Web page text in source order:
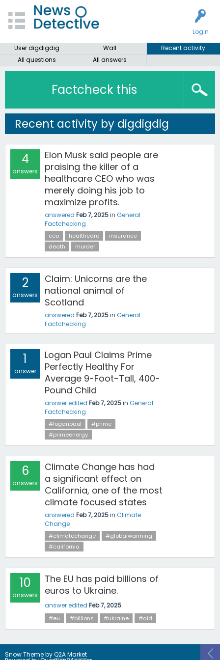
Login
User digdigdig
Wall
Recent activity
All questions
All answers
Factcheck this
Recent activity by digdigdig
4
answers
Elon Musk said people are
praising the killer of a
healthcare CEO who was
merely doing his job to
maximize profits.
answered Feb 7, 2025in General
Factchecking
ceo healthcare
insurance
death
murder
2
answers
Claim: Unicorns are the
national animal of
Scotland
answered Feb 7, 2025in General
Factchecking
1
answer
Logan Paul Claims Prime
Perfectly Healthy For
Average 9-Foot-Tall, 400-
Pound Child
answer edited Feb 7, 2025in General
Factchecking
#loganpaul
#prime
#primeenergy
6
answers
Climate Change has had
a significant effect on
California, one of the most
climate focused states
answered Feb 7, 2025in Climate
Change
#climatechange
#globalwarming
#california
10
answers
The EU has paid billions of
euros to Ukraine.
answer edited Feb 7, 2025
#eu #billions #ukraine #aid
Snow Theme byQ2A Market